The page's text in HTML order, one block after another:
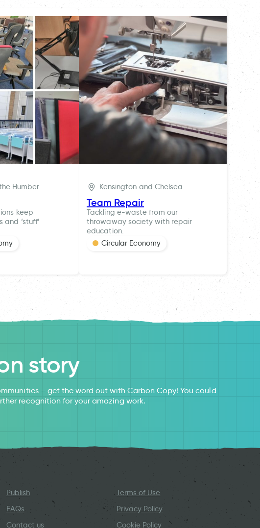
Humber
keep
‘stuff’
Kensington and Chelsea
Team Repair
Tackling e-waste from our
throwaway society with repair
education.
Circular Economy
story
– get the word out with Carbon Copy! You could
recognition for your amazing work.
Publish
FAQs
Contact us
Terms of Use
Privacy Policy
Cookie Policy